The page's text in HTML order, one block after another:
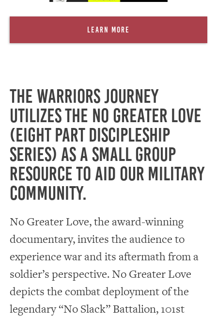
Learn More
The Warriors Journey
utilizes the No Greater Love
(eight part discipleship
series) as a small group
resource to aid our Military
community.
No Greater Love, the award-winning
documentary, invites the audience to
experience war and its aftermath from a
soldier’s perspective. No Greater Love
depicts the combat deployment of the
legendary “No Slack” Battalion, 101st